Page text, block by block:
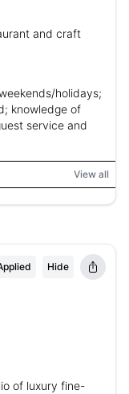
and craft
holidays;
knowledge of
service and
View all
Hide
of luxury fine-